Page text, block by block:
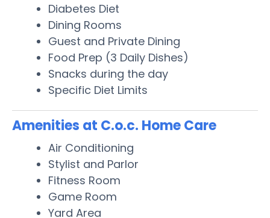
Diabetes Diet
Dining Rooms
Guest and Private Dining
Food Prep (3 Daily Dishes)
Snacks during the day
Specific Diet Limits
Amenities at C.o.c. Home Care
Air Conditioning
Stylist and Parlor
Fitness Room
Game Room
Yard Area